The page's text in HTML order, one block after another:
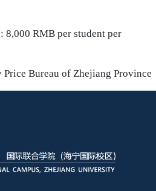
8,000 RMB per student per
Bureau of Zhejiang Province